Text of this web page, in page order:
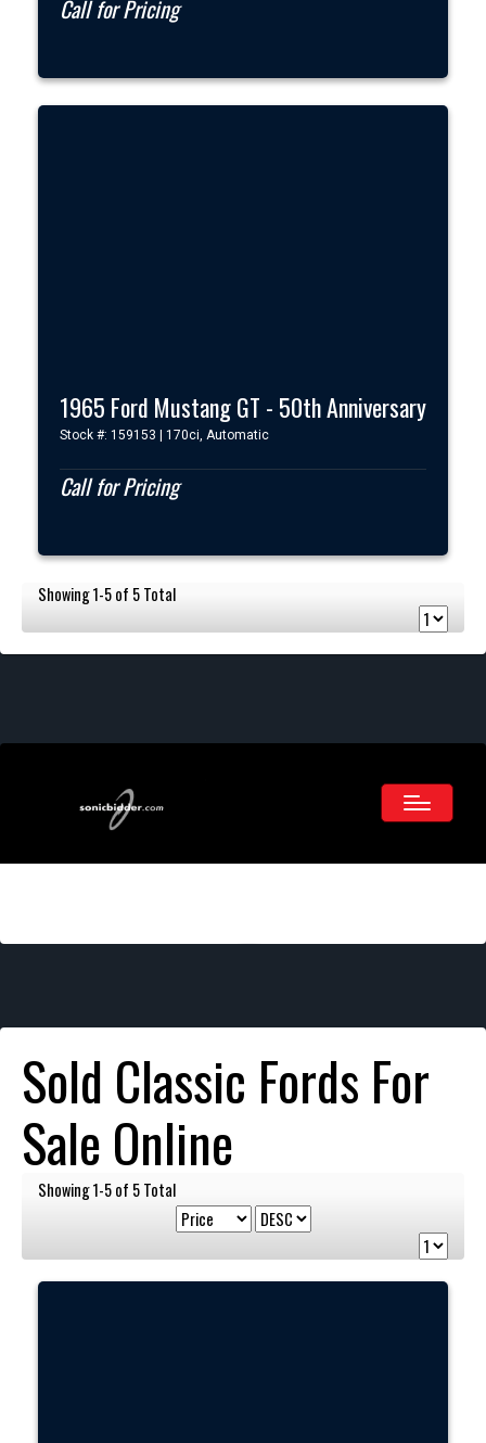
Call for Pricing
1965 Ford Mustang GT - 50th Anniversary
Stock #: 159153 | 170ci, Automatic
Call for Pricing
Showing 1-5 of 5 Total
Sold Classic Fords For
Sale Online
Showing 1-5 of 5 Total